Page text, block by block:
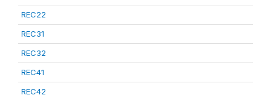
REC22
REC31
REC32
REC41
REC42